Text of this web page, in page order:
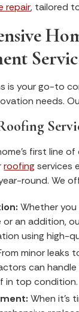
repair, tailored
is your go-to
needs.
first line
roofing services
round. We
Whether
or an addition,
using high-
minor leaks
can
in top condition.
When it's